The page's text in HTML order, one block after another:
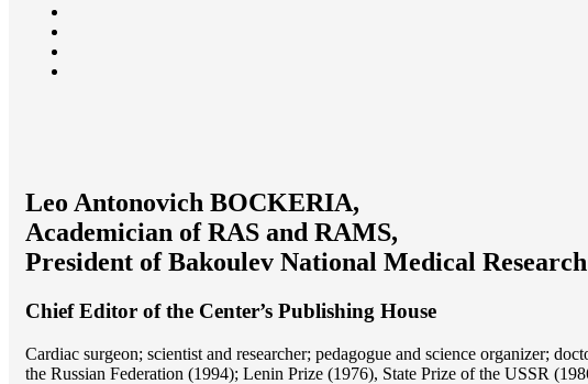
Leo Antonovich BOCKERIA,
Academician of RAS and RAMS,
President of Bakoulev National Medical
Chief Editor of the Center’s Publishing House
Cardiac surgeon; scientist and researcher; pedagogue and science organizer;
the Russian Federation (1994); Lenin Prize (1976), State Prize of the USSR